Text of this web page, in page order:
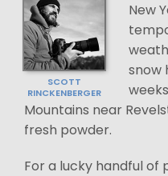
SCOTT
RINCKENBERGER
New
snow
Mountains near
fresh powder.
For a lucky handful of